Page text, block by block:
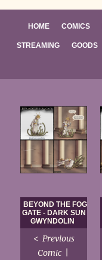
HOME COMICS
STREAMING GOODS
BEYOND THE FOG
GATE - DARK SUN
GWYNDOLIN
< Previous
Comic |